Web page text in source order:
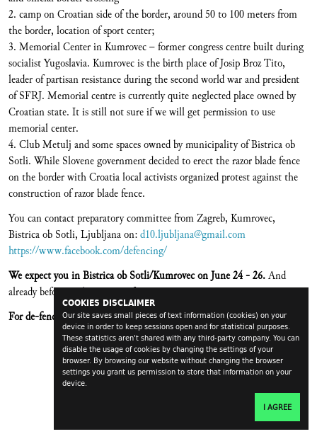
COOKIES DISCLAIMER
Our site saves small pieces of text information (cookies) on your
device in order to keep sessions open and for statistical purposes.
These statistics aren't shared with any third-party company. You can
disable the usage of cookies by changing the settings of your
browser. By browsing our website without changing the browser
settings you grant us permission to store that information on your
device.
I AGREE
2. camp on Croatian side of the border, around 50 to 100 meters from
the border, location of sport center;
3. Memorial Center in Kumrovec – former congress centre built during
socialist Yugoslavia. Kumrovec is the birth place of Josip Broz Tito,
leader of partisan resistance during the second world war and president
of SFRJ. Memorial centre is currently quite neglected place owned by
Croatian state. It is still not sure if we will get permission to use
memorial center.
4. Club Metulj and some spaces owned by municipality of Bistrica ob
Sotli. While Slovene government decided to erect the razor blade fence
on the border with Croatia local activists organized protest against the
construction of razor blade fence.
You can contact preparatory committee from Zagreb, Kumrovec,
Bistrica ob Sotli, Ljubljana on:d10.ljubljana@gmail.com
https://www.facebook.com/defencing/
We expect you in Bistrica ob Sotli/Kumrovec on June 24 - 26.And
already before in the process of preparation.
For de-fenced life!